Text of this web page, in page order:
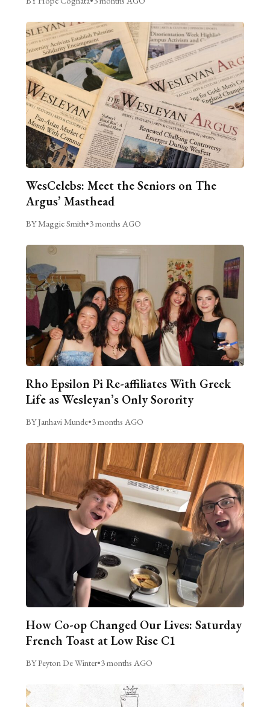
WesCelebs: Meet the Seniors on The
Argus’ Masthead
BY Maggie Smith•3 months AGO
Rho Epsilon Pi Re-affiliates With Greek
Life as Wesleyan’s Only Sorority
BY Janhavi Munde•3 months AGO
How Co-op Changed Our Lives: Saturday
French Toast at Low Rise C1
BY Peyton De Winter•3 months AGO